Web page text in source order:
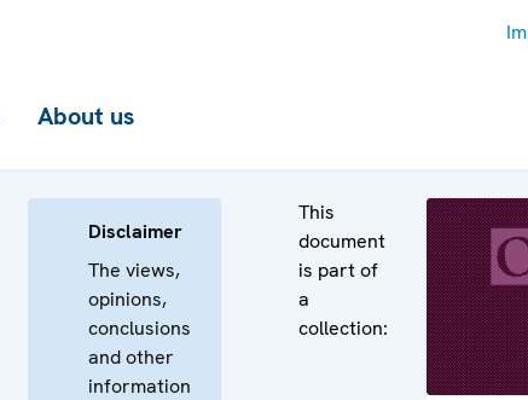
About us
Disclaimer
The views,
opinions,
conclusions
and other
information
This
document
is part of
a
collection: